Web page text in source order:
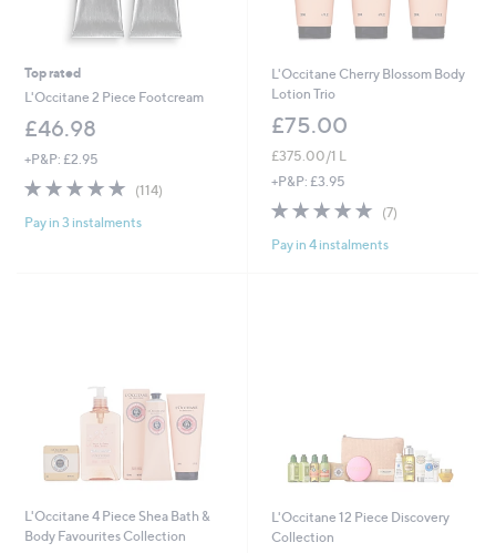
Top rated
L'Occitane 2 Piece Footcream
£46.98
+P&P: £2.95
4.9
5
(114)114
Pay in 3 instalments
L'Occitane Cherry Blossom Body
Lotion Trio
£75.00
£375.00/1 L
+P&P: £3.95
5.0
5
(7)7
Pay in 4 instalments
L'Occitane 4 Piece Shea Bath &
Body Favourites Collection
L'Occitane 12 Piece Discovery
Collection